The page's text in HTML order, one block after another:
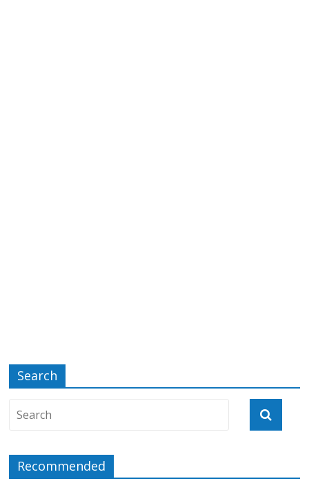
Search
Recommended